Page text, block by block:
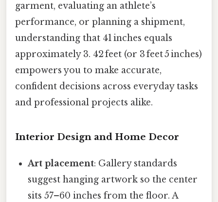
garment, evaluating an athlete’s
performance, or planning a shipment,
understanding that 41 inches equals
approximately 3. 42 feet (or 3 feet 5 inches)
empowers you to make accurate,
confident decisions across everyday tasks
and professional projects alike.
Interior Design and Home Decor
Art placement: Gallery standards
suggest hanging artwork so the center
sits 57–60 inches from the floor. A